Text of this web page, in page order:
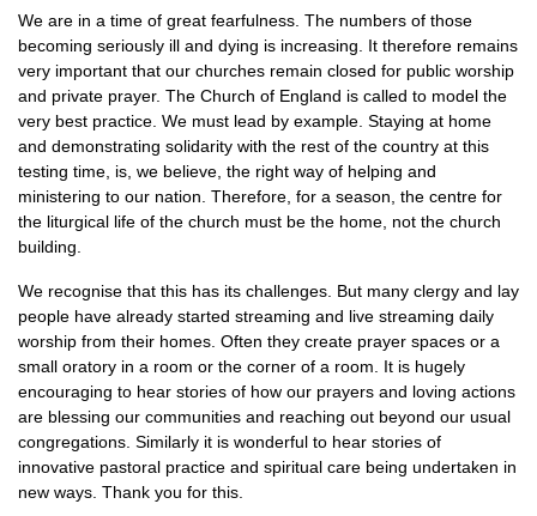
We are in a time of great fearfulness. The numbers of those
becoming seriously ill and dying is increasing. It therefore remains
very important that our churches remain closed for public worship
and private prayer. The Church of England is called to model the
very best practice. We must lead by example. Staying at home
and demonstrating solidarity with the rest of the country at this
testing time, is, we believe, the right way of helping and
ministering to our nation. Therefore, for a season, the centre for
the liturgical life of the church must be the home, not the church
building.
We recognise that this has its challenges. But many clergy and lay
people have already started streaming and live streaming daily
worship from their homes. Often they create prayer spaces or a
small oratory in a room or the corner of a room. It is hugely
encouraging to hear stories of how our prayers and loving actions
are blessing our communities and reaching out beyond our usual
congregations. Similarly it is wonderful to hear stories of
innovative pastoral practice and spiritual care being undertaken in
new ways. Thank you for this.